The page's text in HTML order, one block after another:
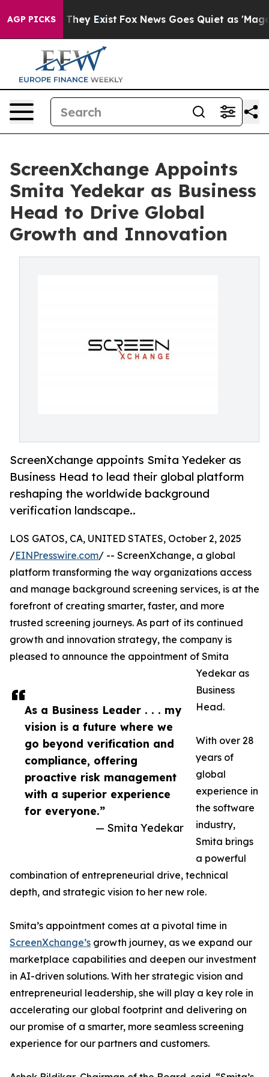
AGP PICKS
Proof They Exist Fox News Goes Quiet as 'Maga
ScreenXchange Appoints
Smita Yedekar as Business
Head to Drive Global
Growth and Innovation
ScreenXchange appoints Smita Yedeker as
Business Head to lead their global platform
reshaping the worldwide background
verification landscape..
As a Business Leader . . . my
vision is a future where we
go beyond verification and
compliance, offering
proactive risk management
with a superior experience
for everyone.”
— Smita Yedekar
LOS GATOS, CA, UNITED STATES, October 2, 2025
/EINPresswire.com/ -- ScreenXchange, a global
platform transforming the way organizations access
and manage background screening services, is at the
forefront of creating smarter, faster, and more
trusted screening journeys. As part of its continued
growth and innovation strategy, the company is
pleased to announce the appointment of Smita
Yedekar as
Business
Head.
With over 28
years of
global
experience in
the software
industry,
Smita brings
a powerful
combination of entrepreneurial drive, technical
depth, and strategic vision to her new role.
Smita’s appointment comes at a pivotal time in
ScreenXchange’s growth journey, as we expand our
marketplace capabilities and deepen our investment
in AI-driven solutions. With her strategic vision and
entrepreneurial leadership, she will play a key role in
accelerating our global footprint and delivering on
our promise of a smarter, more seamless screening
experience for our partners and customers.